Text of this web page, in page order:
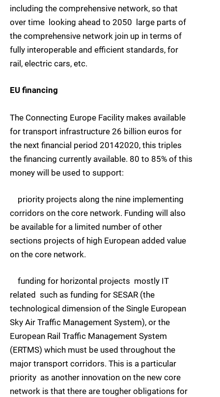
including the comprehensive network, so that
over time  looking ahead to 2050  large parts of
the comprehensive network join up in terms of
fully interoperable and efficient standards, for
rail, electric cars, etc.
EU financing
The Connecting Europe Facility makes available
for transport infrastructure 26 billion euros for
the next financial period 20142020, this triples
the financing currently available. 80 to 85% of this
money will be used to support:
priority projects along the nine implementing
corridors on the core network. Funding will also
be available for a limited number of other
sections projects of high European added value
on the core network.
funding for horizontal projects  mostly IT
related  such as funding for SESAR (the
technological dimension of the Single European
Sky Air Traffic Management System), or the
European Rail Traffic Management System
(ERTMS) which must be used throughout the
major transport corridors. This is a particular
priority  as another innovation on the new core
network is that there are tougher obligations for